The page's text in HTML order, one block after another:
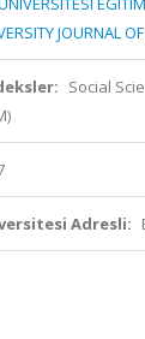
JOURNAL
Social
Adresli: